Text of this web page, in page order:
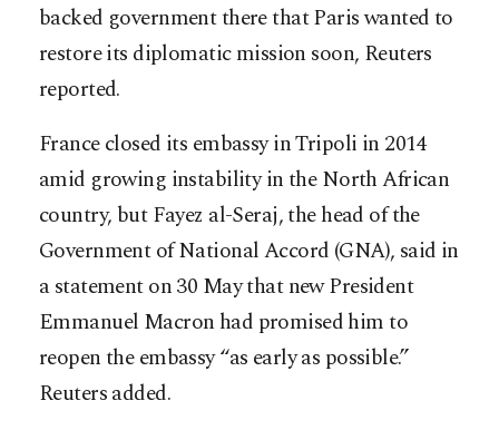
backed government there that Paris wanted to
restore its diplomatic mission soon, Reuters
reported.
France closed its embassy in Tripoli in 2014
amid growing instability in the North African
country, but Fayez al-Seraj, the head of the
Government of National Accord (GNA), said in
a statement on 30 May that new President
Emmanuel Macron had promised him to
reopen the embassy “as early as possible.”
Reuters added.